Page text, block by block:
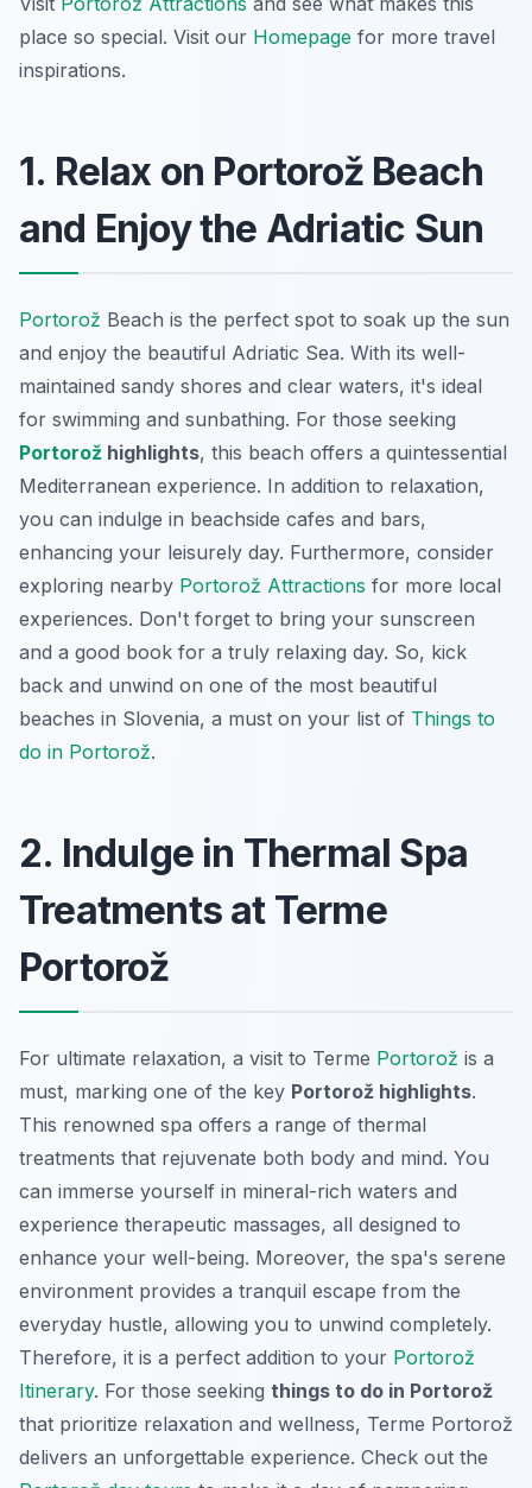
place so special. Visit our Homepage for more travel
inspirations.
1. Relax on Portorož Beach
and Enjoy the Adriatic Sun
Portorož Beach is the perfect spot to soak up the sun
and enjoy the beautiful Adriatic Sea. With its well-
maintained sandy shores and clear waters, it's ideal
for swimming and sunbathing. For those seeking
Portorož highlights, this beach offers a quintessential
Mediterranean experience. In addition to relaxation,
you can indulge in beachside cafes and bars,
enhancing your leisurely day. Furthermore, consider
exploring nearby Portorož Attractions for more local
experiences. Don't forget to bring your sunscreen
and a good book for a truly relaxing day. So, kick
back and unwind on one of the most beautiful
beaches in Slovenia, a must on your list of Things to
do in Portorož.
2. Indulge in Thermal Spa
Treatments at Terme
Portorož
For ultimate relaxation, a visit to Terme Portorož is a
must, marking one of the key Portorož highlights.
This renowned spa offers a range of thermal
treatments that rejuvenate both body and mind. You
can immerse yourself in mineral-rich waters and
experience therapeutic massages, all designed to
enhance your well-being. Moreover, the spa's serene
environment provides a tranquil escape from the
everyday hustle, allowing you to unwind completely.
Therefore, it is a perfect addition to your Portorož
Itinerary. For those seeking things to do in Portorož
that prioritize relaxation and wellness, Terme Portorož
delivers an unforgettable experience. Check out the